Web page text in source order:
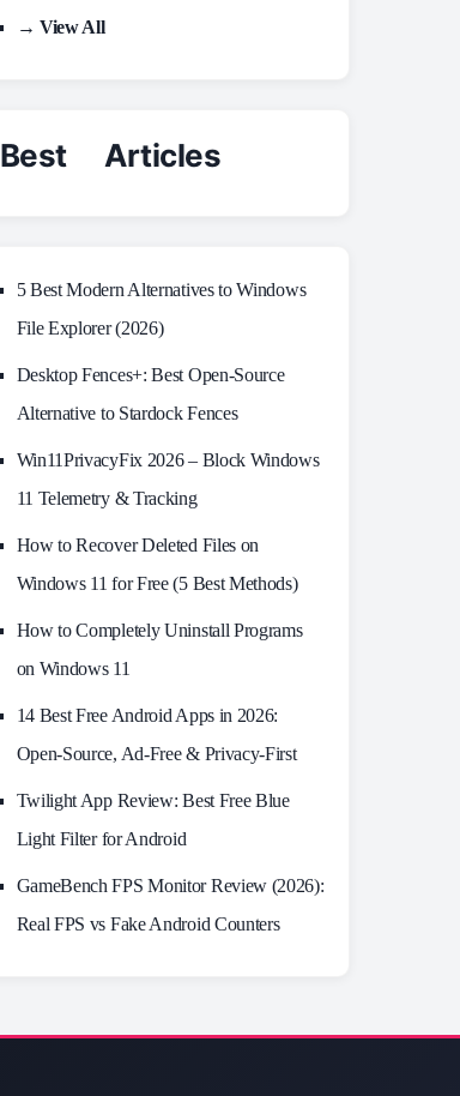
→ View All
Best Articles
5 Best Modern Alternatives to Windows
File Explorer (2026)
Desktop Fences+: Best Open‑Source
Alternative to Stardock Fences
Win11PrivacyFix 2026 – Block Windows
11 Telemetry & Tracking
How to Recover Deleted Files on
Windows 11 for Free (5 Best Methods)
How to Completely Uninstall Programs
on Windows 11
14 Best Free Android Apps in 2026:
Open-Source, Ad-Free & Privacy-First
Twilight App Review: Best Free Blue
Light Filter for Android
GameBench FPS Monitor Review (2026):
Real FPS vs Fake Android Counters